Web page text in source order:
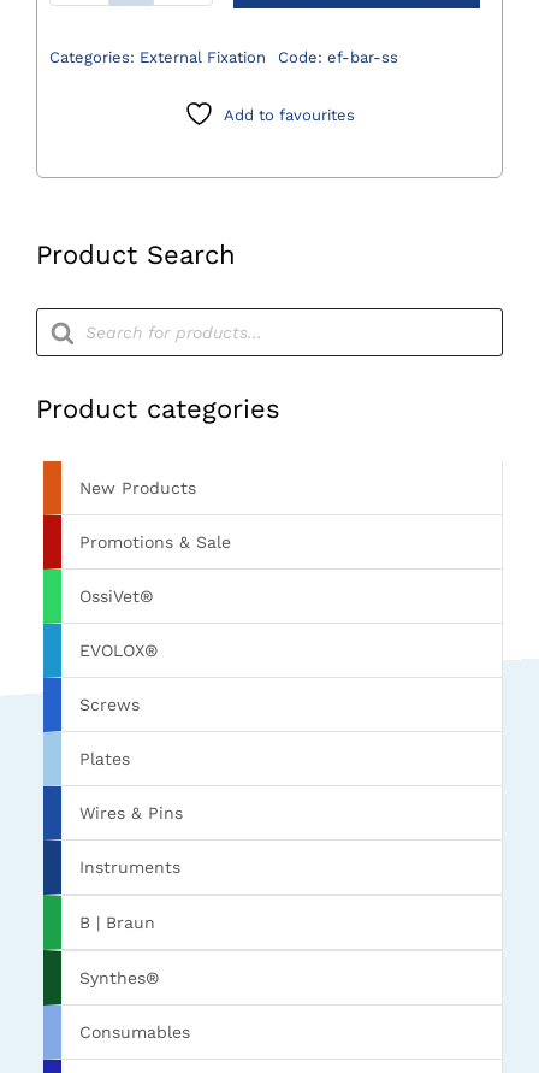
Product Search
Products
search
Product categories
New Products
Promotions & Sale
OssiVet®
EVOLOX®
Screws
Plates
Wires & Pins
Instruments
B | Braun
Synthes®
Consumables
Bar
Categories: External Fixation Code: ef-bar-ss
Add to favourites